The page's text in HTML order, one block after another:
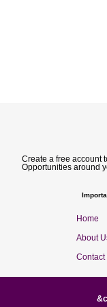
Create a free account
Opportunities around
Home
About
Contact